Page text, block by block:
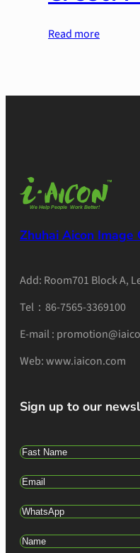
Read more
Zhuhai Aicon Image
Add: Room701 Block A,
Tel：86-7565-3369100
E-mail :
Web: www.iaicon.com
Sign up to our